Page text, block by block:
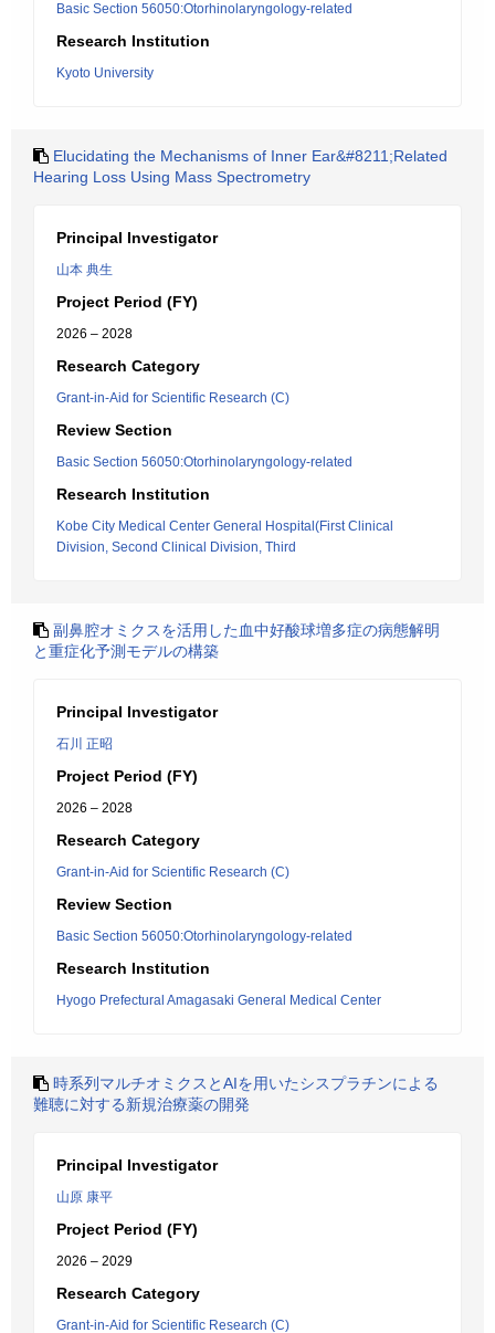
Basic Section 56050:Otorhinolaryngology-related
Research Institution
Kyoto University
Elucidating the Mechanisms of Inner Ear&#8211;Related
Hearing Loss Using Mass Spectrometry
Principal Investigator
山本 典生
Project Period (FY)
2026 – 2028
Research Category
Grant-in-Aid for Scientific Research (C)
Review Section
Basic Section 56050:Otorhinolaryngology-related
Research Institution
Kobe City Medical Center General Hospital(First Clinical
Division, Second Clinical Division, Third
副鼻腔オミクスを活用した血中好酸球増多症の病態解明
と重症化予測モデルの構築
Principal Investigator
石川 正昭
Project Period (FY)
2026 – 2028
Research Category
Grant-in-Aid for Scientific Research (C)
Review Section
Basic Section 56050:Otorhinolaryngology-related
Research Institution
Hyogo Prefectural Amagasaki General Medical Center
時系列マルチオミクスとAIを用いたシスプラチンによる
難聴に対する新規治療薬の開発
Principal Investigator
山原 康平
Project Period (FY)
2026 – 2029
Research Category
Grant-in-Aid for Scientific Research (C)